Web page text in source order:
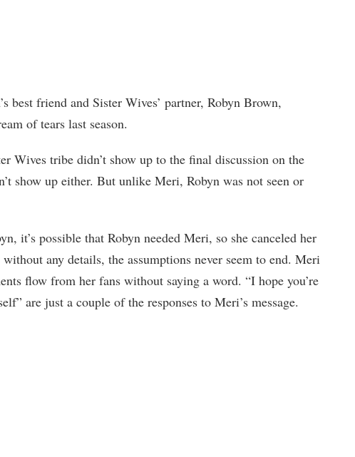
best friend and Sister Wives’ partner, Robyn Brown,
of tears last season.
Wives tribe didn’t show up to the final discussion on the
show up either. But unlike Meri, Robyn was not seen or
it’s possible that Robyn needed Meri, so she canceled her
any details, the assumptions never seem to end. Meri
flow from her fans without saying a word. “I hope you’re
are just a couple of the responses to Meri’s message.